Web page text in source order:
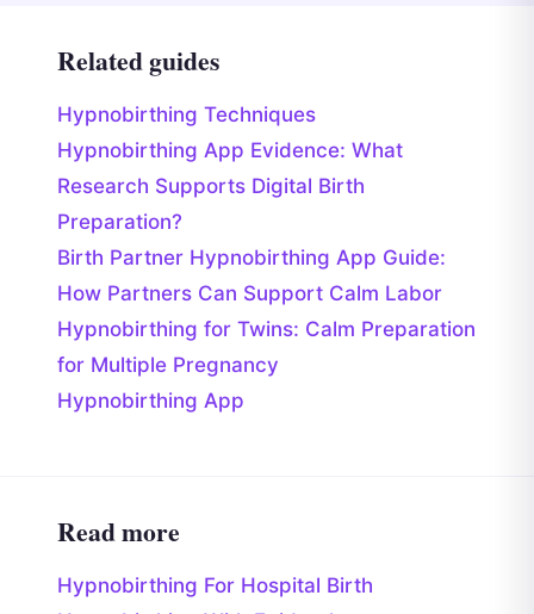
Related guides
Hypnobirthing Techniques
Hypnobirthing App Evidence: What
Research Supports Digital Birth
Preparation?
Birth Partner Hypnobirthing App Guide:
How Partners Can Support Calm Labor
Hypnobirthing for Twins: Calm Preparation
for Multiple Pregnancy
Hypnobirthing App
Read more
Hypnobirthing For Hospital Birth